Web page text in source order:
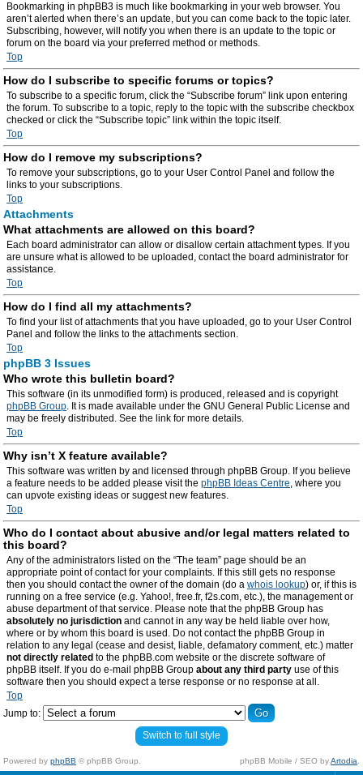
Bookmarking in phpBB3 is much like bookmarking in your web browser. You
aren’t alerted when there’s an update, but you can come back to the topic later.
Subscribing, however, will notify you when there is an update to the topic or
forum on the board via your preferred method or methods.
Top
How do I subscribe to specific forums or topics?
To subscribe to a specific forum, click the “Subscribe forum” link upon entering
the forum. To subscribe to a topic, reply to the topic with the subscribe checkbox
checked or click the “Subscribe topic” link within the topic itself.
Top
How do I remove my subscriptions?
To remove your subscriptions, go to your User Control Panel and follow the
links to your subscriptions.
Top
Attachments
What attachments are allowed on this board?
Each board administrator can allow or disallow certain attachment types. If you
are unsure what is allowed to be uploaded, contact the board administrator for
assistance.
Top
How do I find all my attachments?
To find your list of attachments that you have uploaded, go to your User Control
Panel and follow the links to the attachments section.
Top
phpBB 3 Issues
Who wrote this bulletin board?
This software (in its unmodified form) is produced, released and is copyright
phpBB Group. It is made available under the GNU General Public License and
may be freely distributed. See the link for more details.
Top
Why isn’t X feature available?
This software was written by and licensed through phpBB Group. If you believe
a feature needs to be added please visit the phpBB Ideas Centre, where you
can upvote existing ideas or suggest new features.
Top
Who do I contact about abusive and/or legal matters related to
this board?
Any of the administrators listed on the “The team” page should be an
appropriate point of contact for your complaints. If this still gets no response
then you should contact the owner of the domain (do a whois lookup) or, if this is
running on a free service (e.g. Yahoo!, free.fr, f2s.com, etc.), the management or
abuse department of that service. Please note that the phpBB Group has
absolutely no jurisdiction and cannot in any way be held liable over how,
where or by whom this board is used. Do not contact the phpBB Group in
relation to any legal (cease and desist, liable, defamatory comment, etc.) matter
not directly related to the phpBB.com website or the discrete software of
phpBB itself. If you do e-mail phpBB Group about any third party use of this
software then you should expect a terse response or no response at all.
Top
Jump to:
Switch to full style
Powered by phpBB © phpBB Group. phpBB Mobile / SEO byArtodia